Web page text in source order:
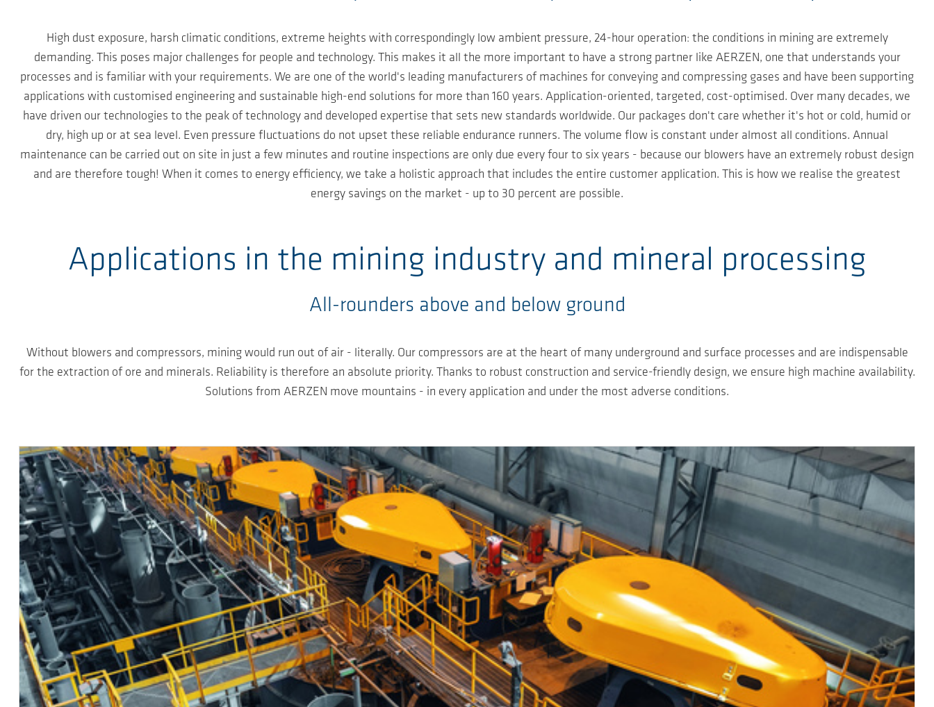
High dust exposure, harsh climatic conditions, extreme heights with correspondingly low ambient pressure, 24-hour operation: the conditions in mining are extremely
demanding. This poses major challenges for people and technology. This makes it all the more important to have a strong partner like AERZEN, one that understands your
processes and is familiar with your requirements. We are one of the world's leading manufacturers of machines for conveying and compressing gases and have been supporting
applications with customised engineering and sustainable high-end solutions for more than 160 years. Application-oriented, targeted, cost-optimised. Over many decades, we
have driven our technologies to the peak of technology and developed expertise that sets new standards worldwide. Our packages don't care whether it's hot or cold, humid or
dry, high up or at sea level. Even pressure fluctuations do not upset these reliable endurance runners. The volume flow is constant under almost all conditions. Annual
maintenance can be carried out on site in just a few minutes and routine inspections are only due every four to six years - because our blowers have an extremely robust design
and are therefore tough! When it comes to energy efficiency, we take a holistic approach that includes the entire customer application. This is how we realise the greatest
energy savings on the market - up to 30 percent are possible.
Applications in the mining industry and mineral processing
All-rounders above and below ground
Without blowers and compressors, mining would run out of air - literally. Our compressors are at the heart of many underground and surface processes and are indispensable
for the extraction of ore and minerals. Reliability is therefore an absolute priority. Thanks to robust construction and service-friendly design, we ensure high machine availability.
Solutions from AERZEN move mountains - in every application and under the most adverse conditions.